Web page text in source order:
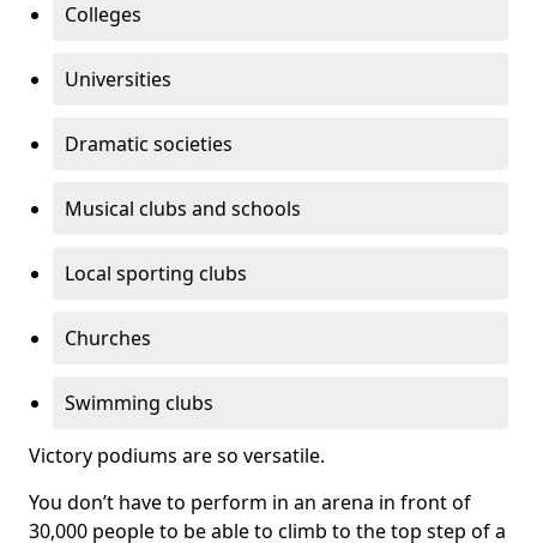
Colleges
Universities
Dramatic societies
Musical clubs and schools
Local sporting clubs
Churches
Swimming clubs
Victory podiums are so versatile.
You don’t have to perform in an arena in front of
30,000 people to be able to climb to the top step of a